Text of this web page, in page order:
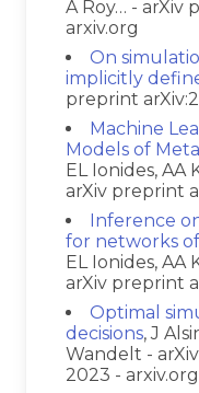
A Roy… - arXiv
arxiv.org
On
implicitly
preprint
Machine
Models of
EL Ionides, AA
arXiv preprint
Inference
for networks
EL Ionides, AA
arXiv preprint
Optimal
decisions, J
Wandelt -
2023 - arxiv.org